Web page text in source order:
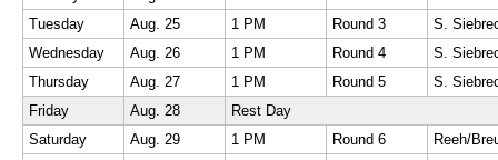
Tuesday
Aug. 25 1 PM Round 3
S.
Wednesday
Aug. 26 1 PM Round 4
S.
Thursday
Aug. 27 1 PM Round 5
S.
Friday
Aug. 28
Rest Day
Saturday
Aug. 29 1 PM
Round 6